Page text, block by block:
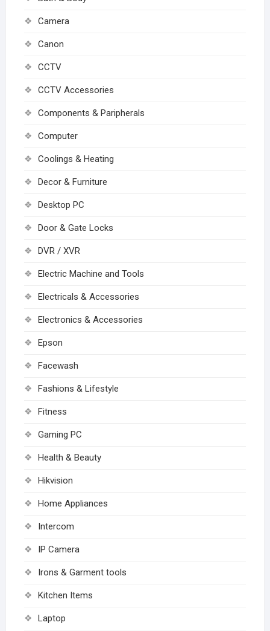
Camera
Canon
CCTV
CCTV Accessories
Components & Paripherals
Computer
Coolings & Heating
Decor & Furniture
Desktop PC
Door & Gate Locks
DVR / XVR
Electric Machine and Tools
Electricals & Accessories
Electronics & Accessories
Epson
Facewash
Fashions & Lifestyle
Fitness
Gaming PC
Health & Beauty
Hikvision
Home Appliances
Intercom
IP Camera
Irons & Garment tools
Kitchen Items
Laptop